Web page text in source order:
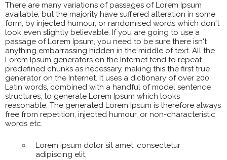
There are many variations of passages of Lorem Ipsum
available, but the majority have suffered alteration in some
form, by injected humour, or randomised words which don't
look even slightly believable. If you are going to use a
passage of Lorem Ipsum, you need to be sure there isn't
anything embarrassing hidden in the middle of text. All the
Lorem Ipsum generators on the Internet tend to repeat
predefined chunks as necessary, making this the first true
generator on the Internet. It uses a dictionary of over 200
Latin words, combined with a handful of model sentence
structures, to generate Lorem Ipsum which looks
reasonable. The generated Lorem Ipsum is therefore always
free from repetition, injected humour, or non-characteristic
words etc.
Lorem ipsum dolor sit amet, consectetur
adipiscing elit.